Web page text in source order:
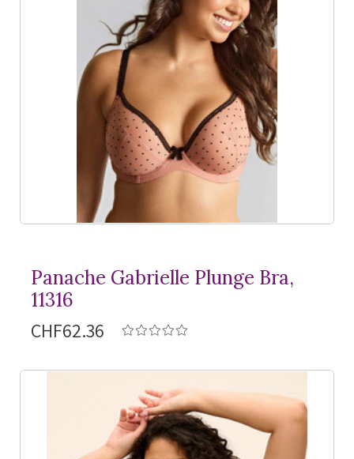
Panache Gabrielle Plunge Bra,
11316
CHF62.36